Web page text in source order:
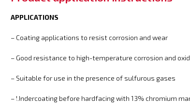
APPLICATIONS
– Coating applications to resist corrosion and wear
– Good resistance to high-temperature corrosion and
– Suitable for use in the presence of sulfurous gases
– Undercoating before hardfacing with 13% chromium